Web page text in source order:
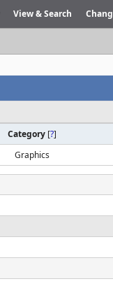
View & Search
Category [?]
Graphics